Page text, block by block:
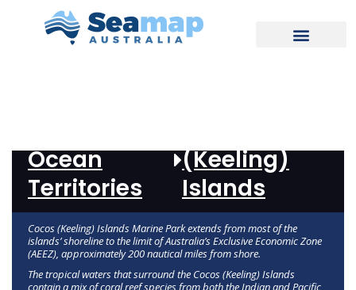
Ocean
Territories
(Keeling)
Islands
Cocos (Keeling) Islands Marine Park extends from most of the
islands’ shoreline to the limit of Australia’s Exclusive Economic Zone
(AEEZ), approximately 200 nautical miles from shore.
The tropical waters that surround the Cocos (Keeling) Islands
contain a mix of coral reef species from both the Indian and Pacific